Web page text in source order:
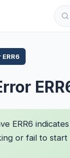
ERR6
or fail to